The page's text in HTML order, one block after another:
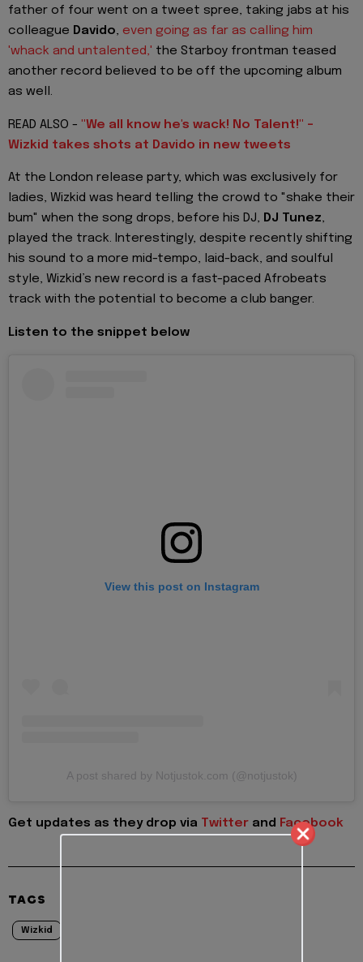
father of four went on a tweet spree, taking jabs at his
colleague Davido, even going as far as calling him
'whack and untalented,' the Starboy frontman teased
another record believed to be off the upcoming album
as well.
READ ALSO - "We all know he's wack! No Talent!" -
Wizkid takes shots at Davido in new tweets
At the London release party, which was exclusively for
ladies, Wizkid was heard telling the crowd to "shake their
bum" when the song drops, before his DJ, DJ Tunez,
played the track. Interestingly, despite recently shifting
his sound to a more mid-tempo, laid-back, and soulful
style, Wizkid’s new record is a fast-paced Afrobeats
track with the potential to become a club banger.
Listen to the snippet below
View this post on Instagram
A post shared by Notjustok.com (@notjustok)
Get updates as they drop via Twitter and Facebook
TAGS
Wizkid